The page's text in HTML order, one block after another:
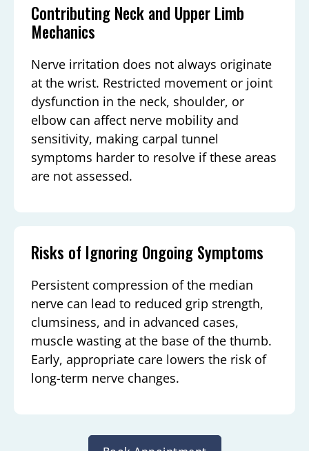
Contributing Neck and Upper Limb
Mechanics
Nerve irritation does not always originate
at the wrist. Restricted movement or joint
dysfunction in the neck, shoulder, or
elbow can affect nerve mobility and
sensitivity, making carpal tunnel
symptoms harder to resolve if these areas
are not assessed.
Risks of Ignoring Ongoing Symptoms
Persistent compression of the median
nerve can lead to reduced grip strength,
clumsiness, and in advanced cases,
muscle wasting at the base of the thumb.
Early, appropriate care lowers the risk of
long-term nerve changes.